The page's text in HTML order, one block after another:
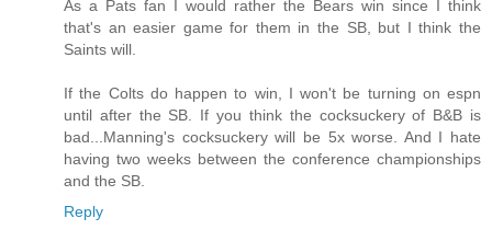
As a Pats fan I would rather the Bears win since I think
that's an easier game for them in the SB, but I think the
Saints will.
If the Colts do happen to win, I won't be turning on espn
until after the SB. If you think the cocksuckery of B&B is
bad...Manning's cocksuckery will be 5x worse. And I hate
having two weeks between the conference championships
and the SB.
Reply